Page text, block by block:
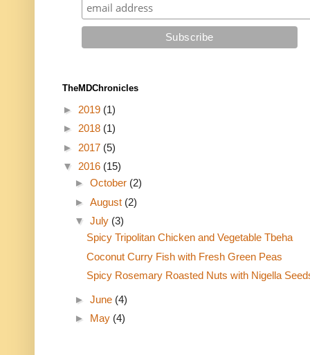
TheMDChronicles
► 2019 (1)
► 2018 (1)
► 2017 (5)
▼ 2016 (15)
► October (2)
► August (2)
▼ July (3)
Spicy Tripolitan Chicken and Vegetable Tbeha
Coconut Curry Fish with Fresh Green Peas
Spicy Rosemary Roasted Nuts with Nigella
► June (4)
►
May (4)